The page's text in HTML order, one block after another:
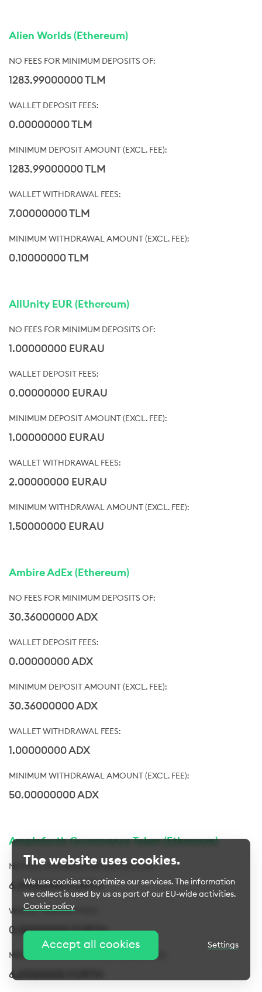
Alien Worlds (Ethereum)
1283.99000000 TLM
0.00000000 TLM
1283.99000000 TLM
7.00000000 TLM
0.10000000 TLM
AllUnity EUR (Ethereum)
1.00000000 EURAU
0.00000000 EURAU
1.00000000 EURAU
2.00000000 EURAU
1.50000000 EURAU
Ambire AdEx (Ethereum)
30.36000000 ADX
0.00000000 ADX
30.36000000 ADX
1.00000000 ADX
50.00000000 ADX
Ampleforth Governance Token (Ethereum)
6.61000000 FORTH
0.00000000 FORTH
6.61000000 FORTH
The website uses cookies.
We use cookies to optimize our services. The information
we collect is used by us as part of our EU-wide activities.
Cookie policy
Cookie settings
Accept all cookies Settings